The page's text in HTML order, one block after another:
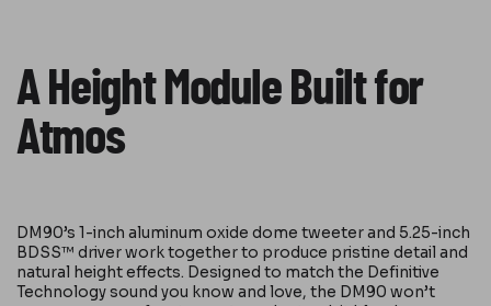
A Height Module Built for
Atmos
DM90’s 1-inch aluminum oxide dome tweeter and 5.25-inch
BDSS™ driver work together to produce pristine detail and
natural height effects. Designed to match the Definitive
Technology sound you know and love, the DM90 won’t